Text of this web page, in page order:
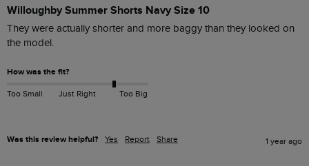
Willoughby Summer Shorts Navy Size 10
They were actually shorter and more baggy than they looked on
the model.
How was the fit?
Too Small Just Right Too Big
Was this review helpful? Yes Report Share 1 year ago